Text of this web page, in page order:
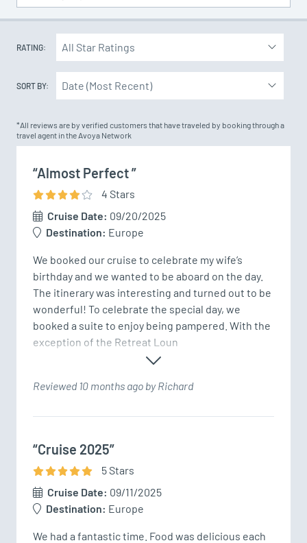
RATING:
SORT BY:
*All reviews are by verified customers that have traveled by booking through a
travel agent in the Avoya Network
“Almost Perfect ”
4 Stars
Cruise Date: 09/20/2025
Destination: Europe
We booked our cruise to celebrate my wife’s
birthday and we wanted to be aboard on the day.
The itinerary was interesting and turned out to be
wonderful! To celebrate the special day, we
booked a suite to enjoy being pampered. With the
exception of the Retreat Loun
Reviewed 10 months ago by Richard
“Cruise 2025”
5Stars
Cruise Date: 09/11/2025
Destination: Europe
We had a fantastic time. Food was delicious each